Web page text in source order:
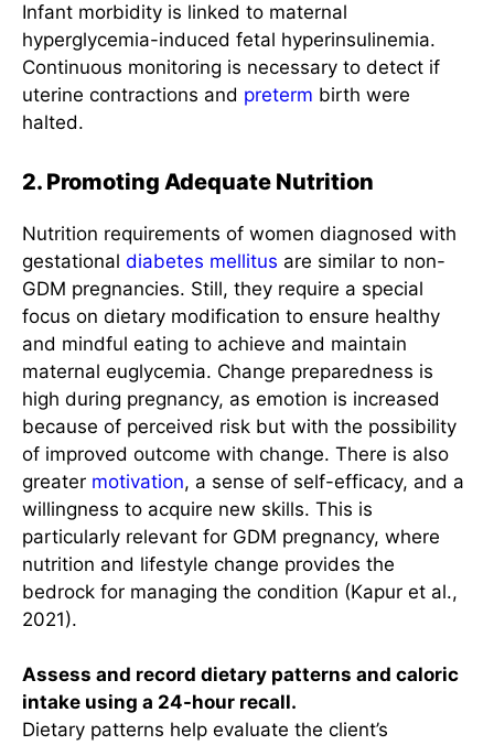
Infant morbidity is linked to maternal
hyperglycemia-induced fetal hyperinsulinemia.
Continuous monitoring is necessary to detect if
uterine contractions and preterm birth were
halted.
2. Promoting Adequate Nutrition
Nutrition requirements of women diagnosed with
gestational diabetes mellitus are similar to non-
GDM pregnancies. Still, they require a special
focus on dietary modification to ensure healthy
and mindful eating to achieve and maintain
maternal euglycemia. Change preparedness is
high during pregnancy, as emotion is increased
because of perceived risk but with the possibility
of improved outcome with change. There is also
greater motivation, a sense of self-efficacy, and a
willingness to acquire new skills. This is
particularly relevant for GDM pregnancy, where
nutrition and lifestyle change provides the
bedrock for managing the condition (Kapur et al.,
2021).
Assess and record dietary patterns and caloric
intake using a 24-hour recall.
Dietary patterns help evaluate the client’s